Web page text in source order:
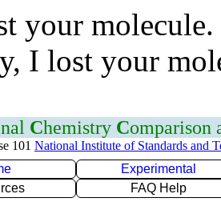
your
I lost your
Chemistry Comparison
101 National Institute of Standards and
Experimental
FAQ Help